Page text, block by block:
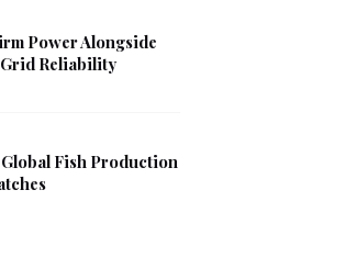
Power Alongside
Grid Reliability
Fish Production